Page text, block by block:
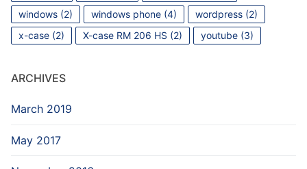
windows (2) windows phone (4) wordpress (2)
x-case (2) X-case RM 206 HS (2) youtube (3)
ARCHIVES
March 2019
May 2017